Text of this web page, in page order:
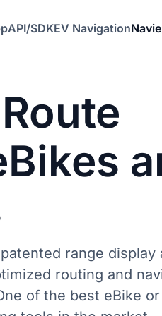
API/SDKEV NavigationNavie
Route
range display
routing and
of the best eBike or